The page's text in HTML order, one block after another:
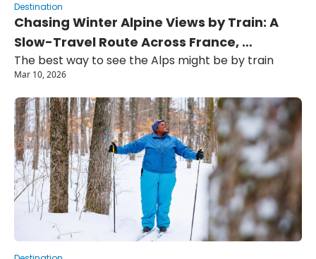
Destination
Chasing Winter Alpine Views by Train: A
Slow-Travel Route Across France,
Switzerland, and Italy
The best way to see the Alps might be by train
Mar 10, 2026